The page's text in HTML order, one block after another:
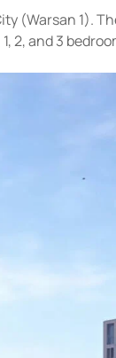
(Warsan 1).
2, and 3